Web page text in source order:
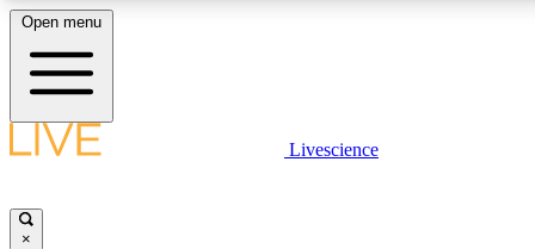
LIVE SCIENCE PLUS
Open menu
Livescience
×